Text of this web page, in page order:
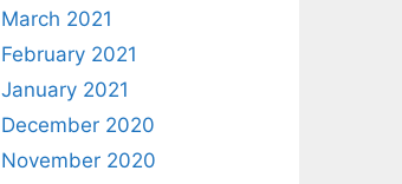
March 2021
February 2021
January 2021
December 2020
November 2020